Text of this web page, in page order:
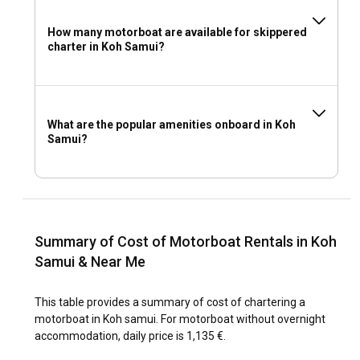
How many motorboat are available for skippered
charter in Koh Samui?
What are the popular amenities onboard in Koh
Samui?
Summary of Cost of Motorboat Rentals in Koh
Samui & Near Me
This table provides a summary of cost of chartering a
motorboat in Koh samui. For motorboat without overnight
accommodation, daily price is 1,135 €.